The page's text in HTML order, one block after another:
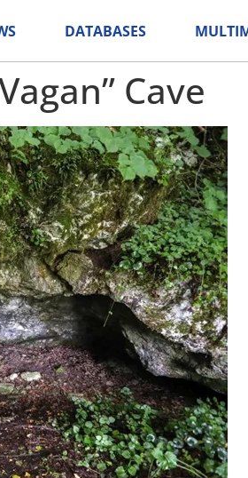
DATABASES
Cave